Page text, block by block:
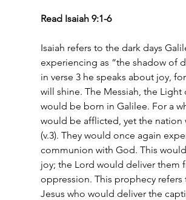
Read Isaiah 9:1-6
Isaiah refers to the dark days
experiencing as “the shadow of
in verse 3 he speaks about joy,
will shine. The Messiah, the Light
would be born in Galilee. For a
would be afflicted, yet the
(v.3). They would once again
communion with God. This
joy; the Lord would deliver them
oppression. This prophecy refers
Jesus who would deliver the